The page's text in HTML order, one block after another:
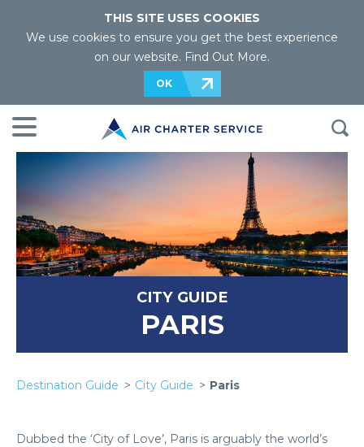
THIS SITE USES COOKIES
We use cookies to ensure you get the best experience
on our website. Find Out More.
OK
CITY GUIDE
PARIS
Destination Guide City Guide Paris
Dubbed the ‘City of Love’, Paris is arguably the world’s